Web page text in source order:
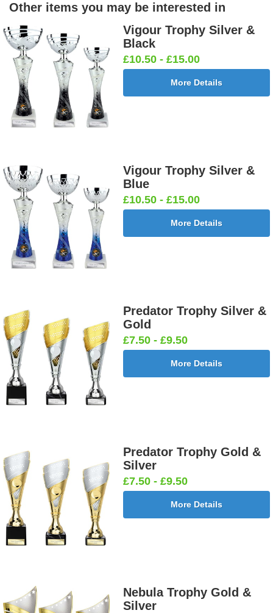
Other items you may be interested in
Vigour Trophy Silver &
Black
£10.50 - £15.00
More Details
Vigour Trophy Silver &
Blue
£10.50 - £15.00
More Details
Predator Trophy Silver &
Gold
£7.50 - £9.50
More Details
Predator Trophy Gold &
Silver
£7.50 - £9.50
More Details
Nebula Trophy Gold &
Silver